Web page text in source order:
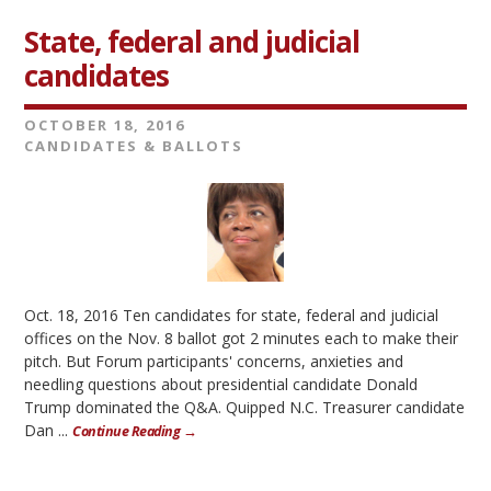
State, federal and judicial
candidates
OCTOBER 18, 2016
CANDIDATES & BALLOTS
Oct. 18, 2016 Ten candidates for state, federal and judicial
offices on the Nov. 8 ballot got 2 minutes each to make their
pitch. But Forum participants' concerns, anxieties and
needling questions about presidential candidate Donald
Trump dominated the Q&A. Quipped N.C. Treasurer candidate
Dan ...Continue Reading →